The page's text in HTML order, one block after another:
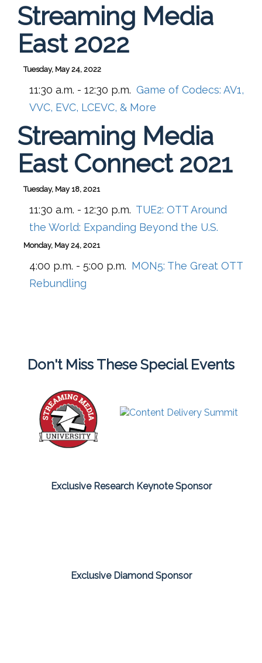
Streaming Media
East 2022
Tuesday, May 24, 2022
11:30 a.m. - 12:30 p.m. Game of Codecs: AV1,
VVC, EVC, LCEVC, & More
Streaming Media
East Connect 2021
Tuesday, May 18, 2021
11:30 a.m. - 12:30 p.m. TUE2: OTT Around
the World: Expanding Beyond the U.S.
Monday, May 24, 2021
4:00 p.m. - 5:00 p.m. MON5: The Great OTT
Rebundling
Don't Miss These Special Events
Exclusive Research Keynote Sponsor
Exclusive Diamond Sponsor